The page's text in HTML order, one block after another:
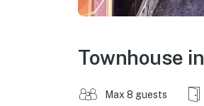
Townhouse in
Max 8 guests